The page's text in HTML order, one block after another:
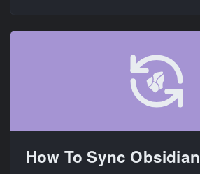
How To Sync Obsidian